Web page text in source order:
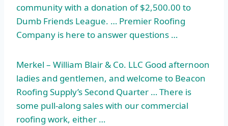
community with a donation of $2,500.00 to
Dumb Friends League. … Premier Roofing
Company is here to answer questions …
Merkel – William Blair & Co. LLC Good afternoon
ladies and gentlemen, and welcome to Beacon
Roofing Supply’s Second Quarter … There is
some pull-along sales with our commercial
roofing work, either …